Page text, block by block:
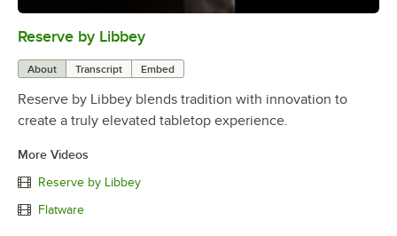
Reserve by Libbey
About Transcript Embed
Reserve by Libbey blends tradition with innovation to
create a truly elevated tabletop experience.
More Videos
Reserve by Libbey
Flatware